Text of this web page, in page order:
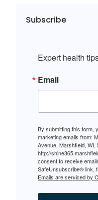
Subscribe
Expert health
Email
By submitting this form,
marketing emails from:
Avenue, Marshfield, WI,
http://
consent to receive
SafeUnsubscribe® link,
Emails are serviced by